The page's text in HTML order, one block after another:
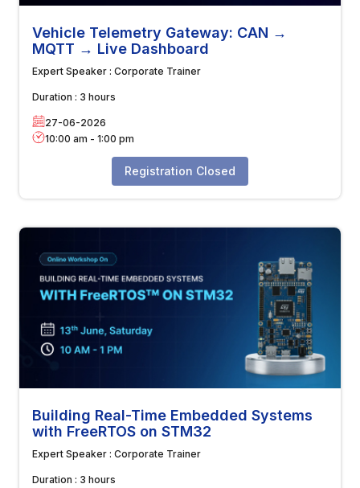
Vehicle Telemetry Gateway: CAN →
MQTT → Live Dashboard
Expert Speaker : Corporate Trainer
Duration : 3 hours
27-06-2026
10:00 am - 1:00 pm
Registration Closed
Building Real-Time Embedded Systems
with FreeRTOS on STM32
Expert Speaker : Corporate Trainer
Duration : 3 hours